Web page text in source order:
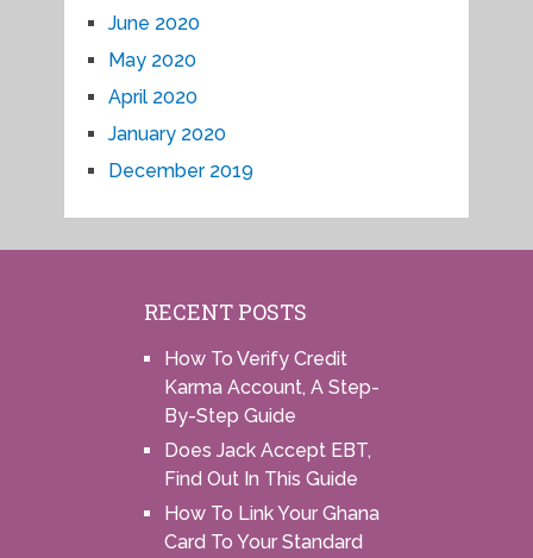
June 2020
May 2020
April 2020
January 2020
December 2019
RECENT POSTS
How To Verify Credit
Karma Account, A Step-
By-Step Guide
Does Jack Accept EBT,
Find Out In This Guide
How To Link Your Ghana
Card To Your Standard